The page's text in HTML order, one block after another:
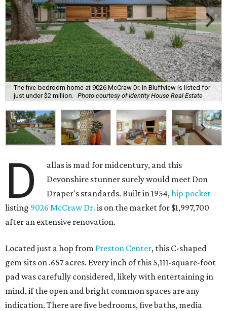
The five-bedroom home at 9026 McCraw Dr. in Bluffview is listed for
just under $2 million.
Photo courtesy of Identity House Real Estate
D
allas is mad for midcentury, and this
Devonshire stunner surely would meet Don
Draper's standards. Built in 1954,hip pocket
listing 9026 McCraw Dr. is on the market for $1,997,700
after an extensive renovation.
Located just a hop from Preston Center, this C-shaped
gem sits on .657 acres. Every inch of this 5,111-square-foot
pad was carefully considered, likely with entertaining in
mind, if the open and bright common spaces are any
indication. There are five bedrooms, five baths, media